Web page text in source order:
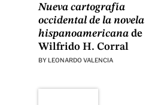
Nueva cartografía
occidental de la novela
hispanoamericanade
Wilfrido H. Corral
BY LEONARDO VALENCIA